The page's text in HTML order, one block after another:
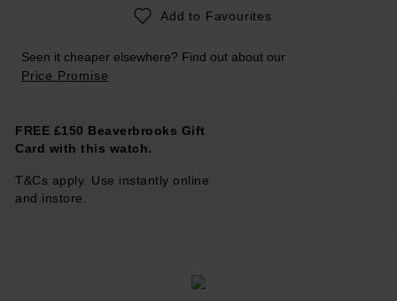
Add to Favourites
Seen it cheaper elsewhere? Find out about our
Price Promise
FREE £150 Beaverbrooks Gift
Card with this watch.
T&Cs apply. Use instantly online
and instore.